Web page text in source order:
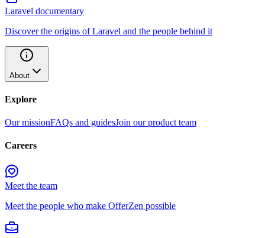
Laravel documentary
Discover the origins of Laravel and the people behind it
About
Explore
Our missionFAQs and guidesJoin our product team
Careers
Meet the team
Meet the people who make OfferZen possible